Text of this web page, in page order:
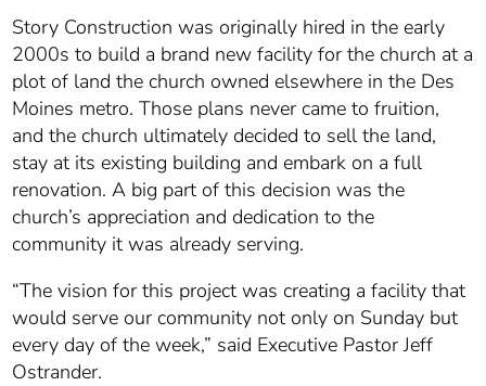
Story Construction was originally hired in the early
2000s to build a brand new facility for the church at a
plot of land the church owned elsewhere in the Des
Moines metro. Those plans never came to fruition,
and the church ultimately decided to sell the land,
stay at its existing building and embark on a full
renovation. A big part of this decision was the
church’s appreciation and dedication to the
community it was already serving.
“The vision for this project was creating a facility that
would serve our community not only on Sunday but
every day of the week,” said Executive Pastor Jeff
Ostrander.